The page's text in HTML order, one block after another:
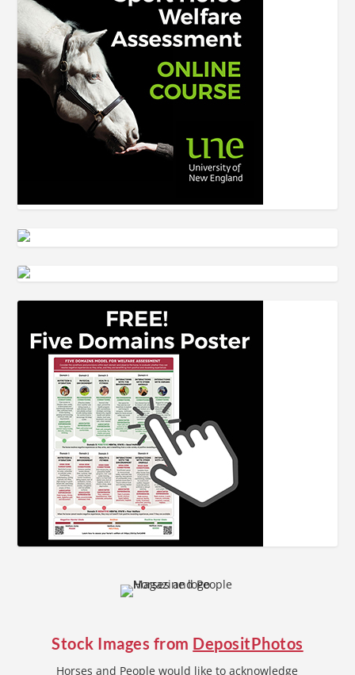
Stock Images from DepositPhotos
Horses and People would like to acknowledge